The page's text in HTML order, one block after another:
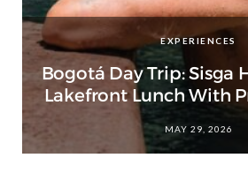
EXPERIENCES
Bogotá Day Trip: Sisga
Lakefront Lunch With
MAY 29, 2026